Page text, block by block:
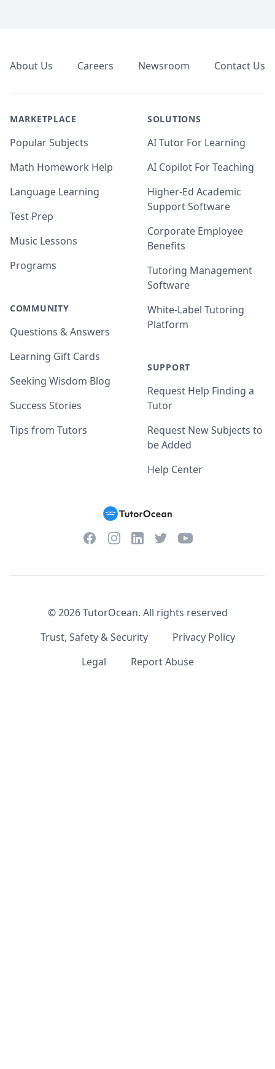
About Us Careers Newsroom Contact Us
MARKETPLACE
Popular Subjects
Math Homework Help
Language Learning
Test Prep
Music Lessons
Programs
COMMUNITY
Questions & Answers
Learning Gift Cards
Seeking Wisdom Blog
Success Stories
Tips from Tutors
SOLUTIONS
AI Tutor For Learning
AI Copilot For Teaching
Higher-Ed Academic
Support Software
Corporate Employee
Benefits
Tutoring Management
Software
White-Label Tutoring
Platform
SUPPORT
Request Help Finding a
Tutor
Request New Subjects to
be Added
Help Center
FacebookInstagramLinkedInTwitterYouTube
©2026TutorOcean. All rights reserved
Trust, Safety & Security
Privacy Policy
Legal
Report Abuse